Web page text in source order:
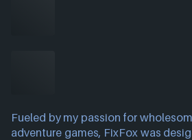
Fueled by my passion for
adventure games, FixFox was